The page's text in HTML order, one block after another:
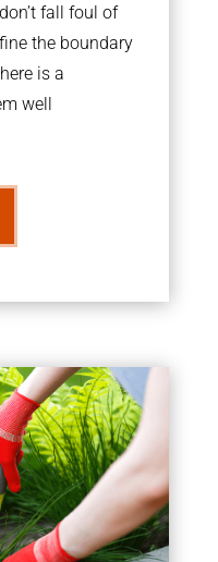
fall foul of
the boundary
is a
well